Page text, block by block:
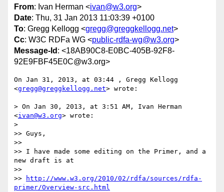
From: Ivan Herman <ivan@w3.org>
Date: Thu, 31 Jan 2013 11:03:39 +0100
To: Gregg Kellogg <gregg@greggkellogg.net>
Cc: W3C RDFa WG <public-rdfa-wg@w3.org>
Message-Id : <18AB90C8-E0BC-405B-92F8-
92E9FBF45E0C@w3.org>
On Jan 31, 2013, at 03:44 , Gregg Kellogg
<gregg@greggkellogg.net> wrote:
> On Jan 30, 2013, at 3:51 AM, Ivan Herman
<ivan@w3.org> wrote:
>
>> Guys,
>>
>> I have made some editing on the Primer, and a
new draft is at
>>
>>
http://www.w3.org/2010/02/rdfa/sources/rdfa-
primer/Overview-src.html